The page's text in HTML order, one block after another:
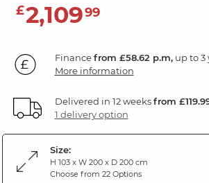
£2,10999
Financefrom £58.62 p.m,up to 3
More information
Delivered in 12 weeksfrom
1 delivery option
Size:
H 103 x W 200 x D 200 cm
Choose from 22 Options